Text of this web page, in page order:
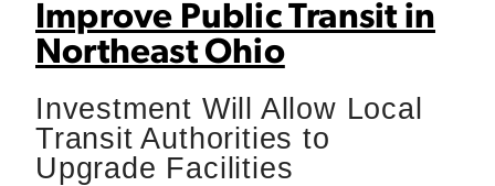
Improve Public Transit in
Northeast Ohio
Investment Will Allow Local
Transit Authorities to
Upgrade Facilities